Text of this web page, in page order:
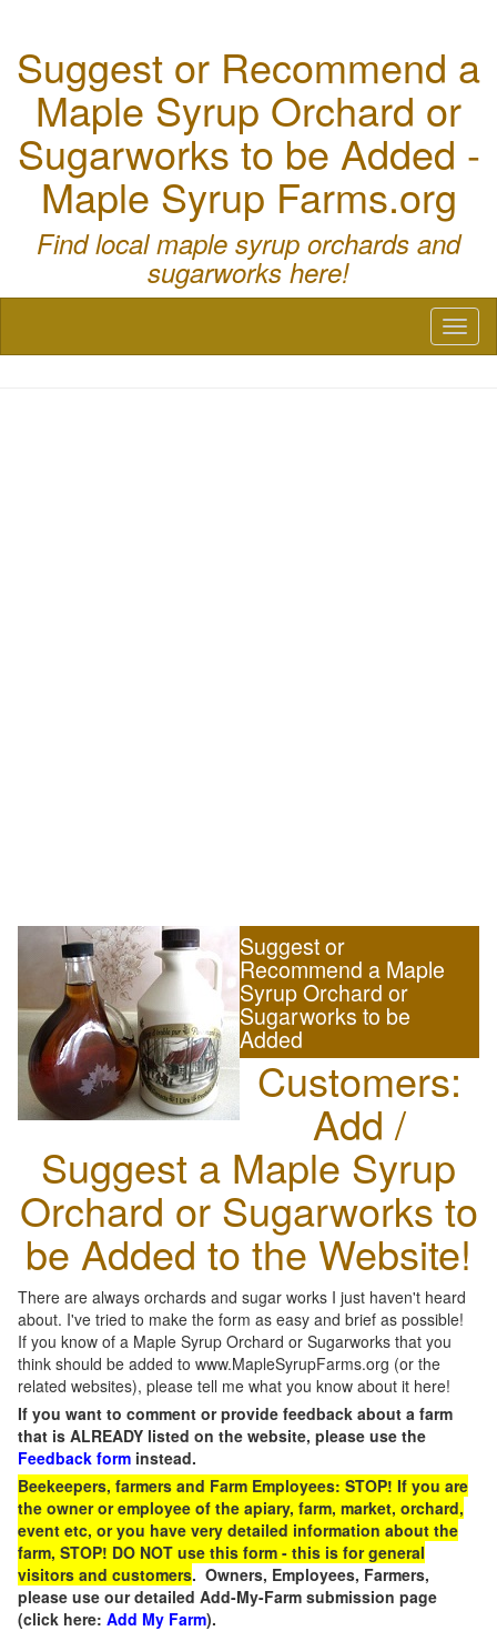
Suggest or Recommend a
Maple Syrup Orchard or
Sugarworks to be Added -
Maple Syrup Farms.org
Find local maple syrup orchards and
sugarworks here!
Suggest or
Recommend a Maple
Syrup Orchard or
Sugarworks to be
Added
Customers:
Add /
Suggest a Maple Syrup
Orchard or Sugarworks to
be Added to the Website!
There are always orchards and sugar works I just haven't heard
about. I've tried to make the form as easy and brief as possible!
If you know of a Maple Syrup Orchard or Sugarworks that you
think should be added to www.MapleSyrupFarms.org (or the
related websites), please tell me what you know about it here!
If you want to comment or provide feedback about a farm
that is ALREADY listed on the website, please use the
Feedback form instead.
Beekeepers, farmers and Farm Employees: STOP! If you are
the owner or employee of the apiary, farm, market, orchard,
event etc, or you have very detailed information about the
farm, STOP! DO NOT use this form - this is for general
visitors and customers. Owners, Employees, Farmers,
please use our detailed Add-My-Farm submission page
(click here: Add My Farm).